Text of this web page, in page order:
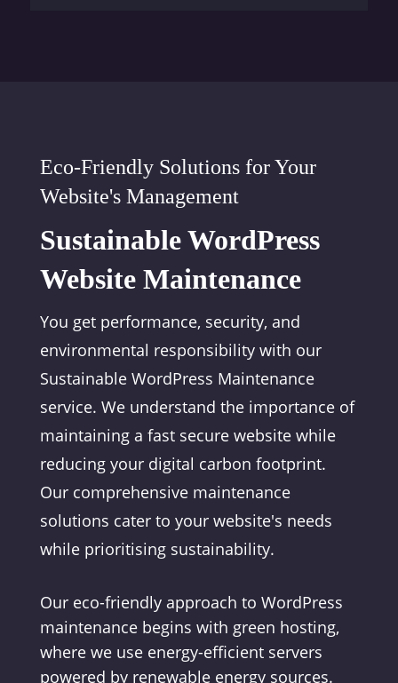
Eco-Friendly Solutions for Your
Website's Management
Sustainable WordPress
Website Maintenance
You get performance, security, and
environmental responsibility with our
Sustainable WordPress Maintenance
service. We understand the importance of
maintaining a fast secure website while
reducing your digital carbon footprint.
Our comprehensive maintenance
solutions cater to your website's needs
while prioritising sustainability.
Our eco-friendly approach to WordPress
maintenance begins with green hosting,
where we use energy-efficient servers
powered by renewable energy sources.